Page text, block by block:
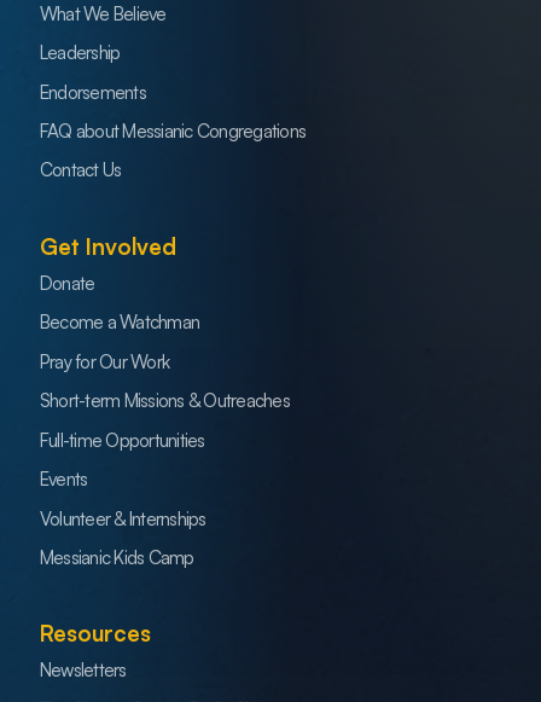
What We Believe
Leadership
Endorsements
FAQ about Messianic Congregations
Contact Us
Get Involved
Donate
Become a Watchman
Pray for Our Work
Short-term Missions & Outreaches
Full-time Opportunities
Events
Volunteer & Internships
Messianic Kids Camp
Resources
Newsletters